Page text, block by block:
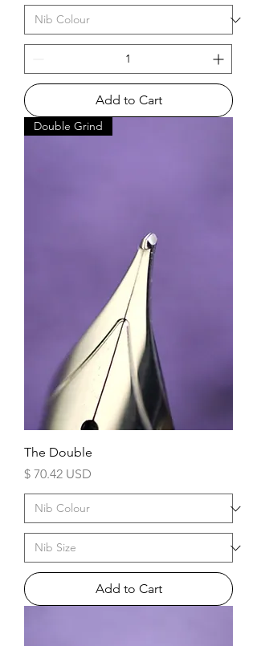
Add to Cart
Double Grind
The Double
Price
$ 70.42 USD
Add to Cart